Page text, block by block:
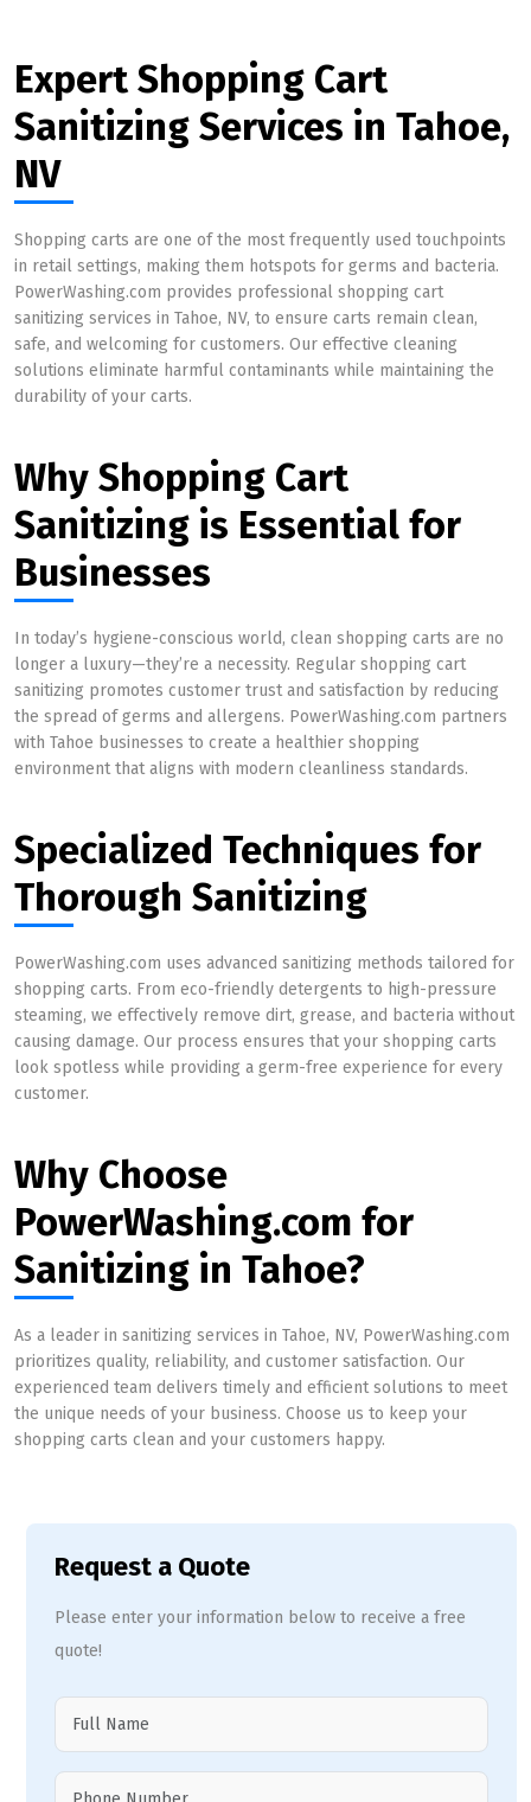
Expert Shopping Cart
Sanitizing Services in Tahoe,
NV
Shopping carts are one of the most frequently used touchpoints
in retail settings, making them hotspots for germs and bacteria.
PowerWashing.com provides professional shopping cart
sanitizing services in Tahoe, NV, to ensure carts remain clean,
safe, and welcoming for customers. Our effective cleaning
solutions eliminate harmful contaminants while maintaining the
durability of your carts.
Why Shopping Cart
Sanitizing is Essential for
Businesses
In today’s hygiene-conscious world, clean shopping carts are no
longer a luxury—they’re a necessity. Regular shopping cart
sanitizing promotes customer trust and satisfaction by reducing
the spread of germs and allergens. PowerWashing.com partners
with Tahoe businesses to create a healthier shopping
environment that aligns with modern cleanliness standards.
Specialized Techniques for
Thorough Sanitizing
PowerWashing.com uses advanced sanitizing methods tailored for
shopping carts. From eco-friendly detergents to high-pressure
steaming, we effectively remove dirt, grease, and bacteria without
causing damage. Our process ensures that your shopping carts
look spotless while providing a germ-free experience for every
customer.
Why Choose
PowerWashing.com for
Sanitizing in Tahoe?
As a leader in sanitizing services in Tahoe, NV, PowerWashing.com
prioritizes quality, reliability, and customer satisfaction. Our
experienced team delivers timely and efficient solutions to meet
the unique needs of your business. Choose us to keep your
shopping carts clean and your customers happy.
Request a Quote
Please enter your information below to receive a free
quote!